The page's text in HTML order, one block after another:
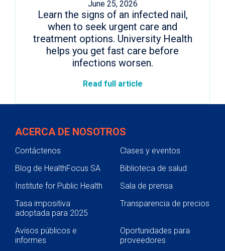
June 25, 2026
Learn the signs of an infected nail,
when to seek urgent care and
treatment options. University Health
helps you get fast care before
infections worsen.
Read full article
ACERCA DE NOSOTROS
Contáctenos
Clases y eventos
Blog de HealthFocus SA
Biblioteca de salud
Institute for Public Health
Sala de prensa
Tasa impositiva
adoptada para 2025
Transparencia de precios
Avisos públicos e
informes
Oportunidades para
proveedores